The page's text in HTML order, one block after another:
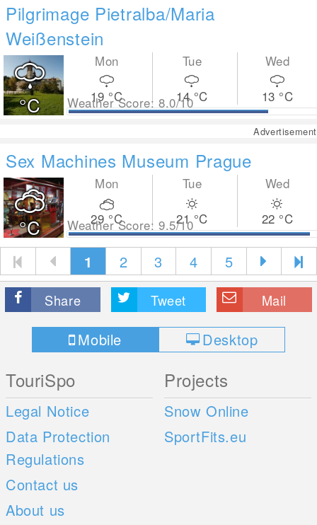
Pilgrimage Pietralba/Maria
Weißenstein
°C Weather Score: 8.0/10
Mon
19 °C
Tue
14°C
Wed
13 °C
Advertisement
Sex Machines Museum Prague
°C Weather Score: 9.5/10
Mon
29 °C
Tue
21°C
Wed
22 °C
1 2 3 4 5
Share Tweet Mail
Mobile Desktop
TouriSpo
Legal Notice
Data Protection
Regulations
Contact us
About us
Projects
Snow Online
SportFits.eu